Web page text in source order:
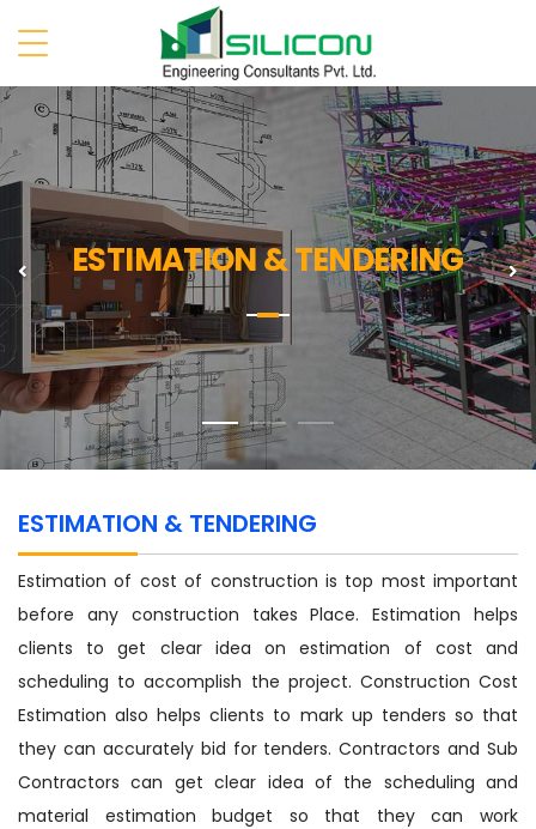
ESTIMATION & TENDERING
Previous
ESTIMATION & TENDERING
Estimation of cost of construction is top most important
before any construction takes Place. Estimation helps
clients to get clear idea on estimation of cost and
scheduling to accomplish the project. Construction Cost
Estimation also helps clients to mark up tenders so that
they can accurately bid for tenders. Contractors and Sub
Contractors can get clear idea of the scheduling and
material estimation budget so that they can work